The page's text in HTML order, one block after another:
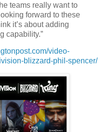
teams really want to
forward to these
it’s about adding
capability.”
video-
blizzard-phil-spencer/